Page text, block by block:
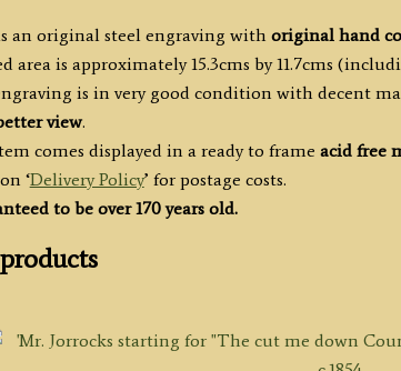
an original steel engraving with original hand
area is approximately 15.3cms by 11.7cms
is in very good condition with decent
view.
comes displayed in a ready to frame acid free
‘Delivery Policy’ for postage costs.
to be over 170 years old.